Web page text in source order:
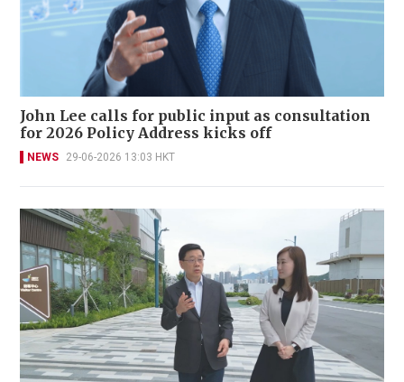
John Lee calls for public input as consultation
for 2026 Policy Address kicks off
NEWS 29-06-2026 13:03 HKT